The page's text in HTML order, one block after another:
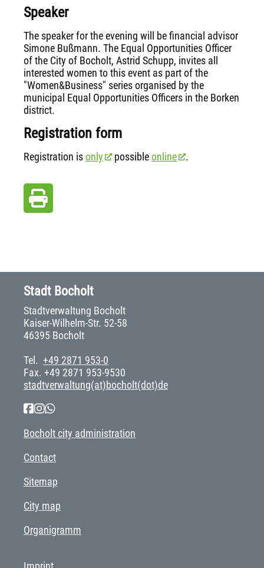
Speaker
The speaker for the evening will be financial advisor
Simone Bußmann. The Equal Opportunities Officer
of the City of Bocholt, Astrid Schupp, invites all
interested women to this event as part of the
"Women&Business" series organised by the
municipal Equal Opportunities Officers in the Borken
district.
Registration form
Registration isonly possibleonline .
Stadt Bocholt
Stadtverwaltung Bocholt
Kaiser-Wilhelm-Str. 52-58
46395 Bocholt
Tel. +49 2871 953-0
Fax. +49 2871 953-9530
stadtverwaltung(at)bocholt(dot)de
Bocholt city administration
Contact
Sitemap
City map
Organigramm